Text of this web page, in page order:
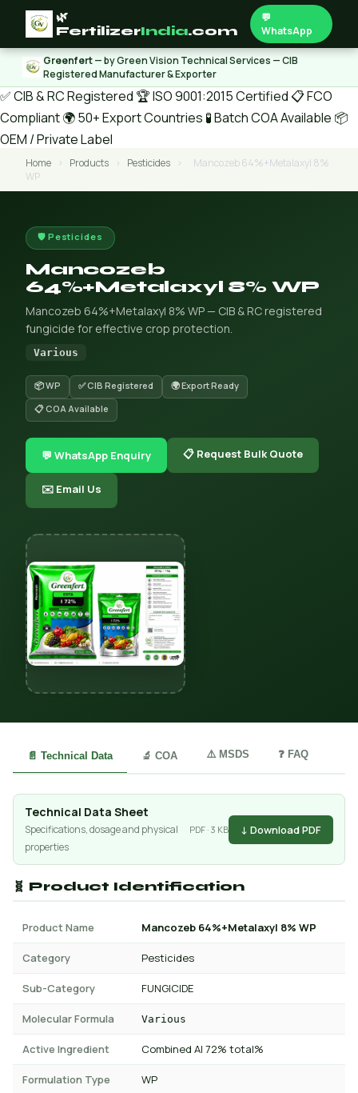
🌿
FertilizerIndia.com
💬
WhatsApp
Greenfert— by Green Vision Technical Services — CIB
Registered Manufacturer & Exporter
✅ CIB & RC Registered 🏆 ISO 9001:2015 Certified 📋 FCO
Compliant🌍 50+ Export Countries 🧪 Batch COA Available 📦
OEM / Private Label
Home › Products › Pesticides ›
Mancozeb 64%+Metalaxyl 8%
WP
🛡️ Pesticides
Mancozeb
64%+Metalaxyl 8% WP
Mancozeb 64%+Metalaxyl 8% WP — CIB & RC registered
fungicide for effective crop protection.
Various
📦 WP ✅ CIB Registered
🌍 Export Ready
📋 COA Available
💬 WhatsApp Enquiry 📋 Request Bulk Quote
✉️ Email Us
📄 Technical Data 🔬 COA ⚠️ MSDS ❓ FAQ
Technical Data Sheet
Specifications, dosage and physical
properties
PDF · 3 KB ↓ Download PDF
🧬 Product Identification
Product Name Mancozeb 64%+Metalaxyl 8% WP
Category Pesticides
Sub-Category FUNGICIDE
Molecular Formula Various
Active Ingredient Combined AI 72% total%
Formulation Type WP